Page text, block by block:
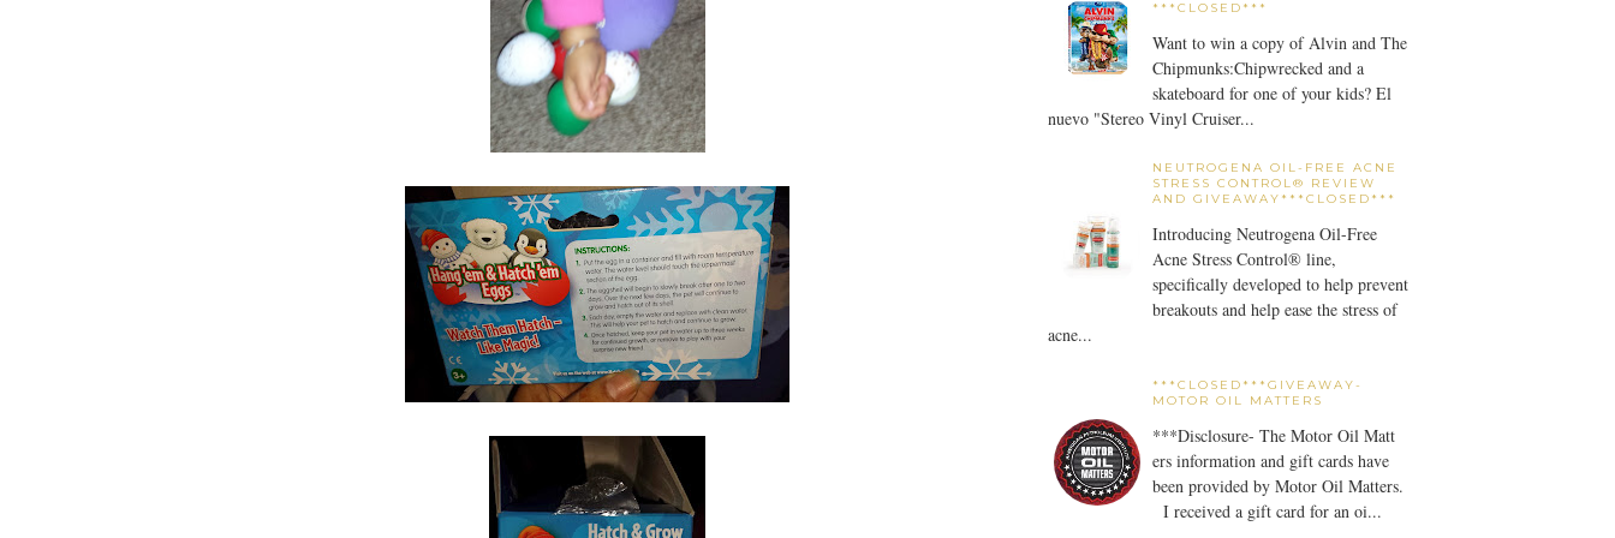
***CLOSED***
Want to win a copy of Alvin and The
Chipmunks:Chipwrecked and a
skateboard for one of your kids? El
nuevo "Stereo Vinyl Cruiser...
NEUTROGENA OIL-FREE ACNE
STRESS CONTROL® REVIEW
AND GIVEAWAY***CLOSED***
Introducing Neutrogena Oil-Free
Acne Stress Control® line,
specifically developed to help prevent
breakouts and help ease the stress of
acne...
***CLOSED***GIVEAWAY-
MOTOR OIL MATTERS
***Disclosure- The Motor Oil Matt
ers information and gift cards have
been provided by Motor Oil Matters.
I received a gift card for an oi...